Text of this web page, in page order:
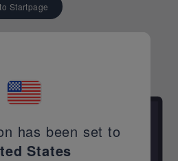
to Startpage
has been set to
States